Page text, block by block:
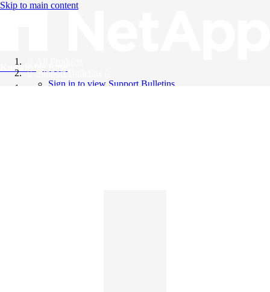
Skip to main content
Knowledge Base
Support Bulletins
Sign in to view Support Bulletins